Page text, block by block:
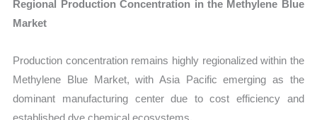
Regional Production Concentration in the Methylene Blue
Market
Production concentration remains highly regionalized within the
Methylene Blue Market, with Asia Pacific emerging as the
dominant manufacturing center due to cost efficiency and
established dye chemical ecosystems.